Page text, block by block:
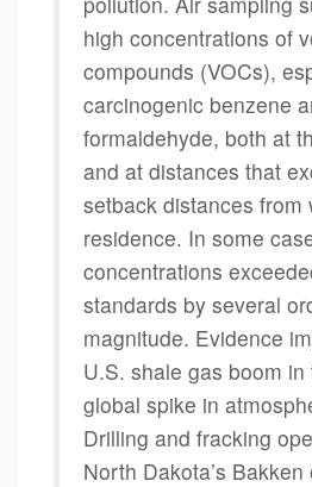
high concentrations of
compounds (VOCs),
carcinogenic benzene
formaldehyde, both at
and at distances that
setback distances from
residence. In some
concentrations
standards by several
magnitude. Evidence
U.S. shale gas boom
global spike in
Drilling and fracking
North Dakota’s